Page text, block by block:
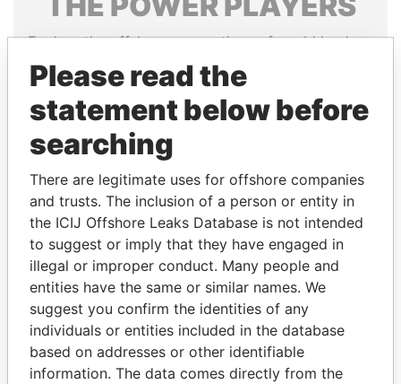
Explore the offshore connections of world leaders,
politicians and their relatives and associates.
Pandora
Panama Papers
Please read the
statement below before
searching
There are legitimate uses for offshore companies
and trusts. The inclusion of a person or entity in
the ICIJ Offshore Leaks Database is not intended
to suggest or imply that they have engaged in
illegal or improper conduct. Many people and
entities have the same or similar names. We
suggest you confirm the identities of any
individuals or entities included in the database
based on addresses or other identifiable
information. The data comes directly from the